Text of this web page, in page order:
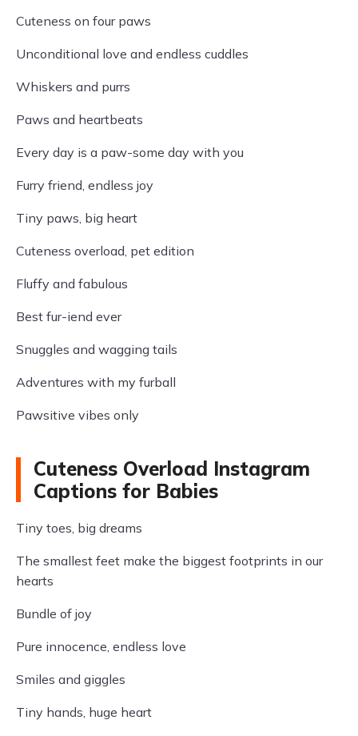
Cuteness on four paws
Unconditional love and endless cuddles
Whiskers and purrs
Paws and heartbeats
Every day is a paw-some day with you
Furry friend, endless joy
Tiny paws, big heart
Cuteness overload, pet edition
Fluffy and fabulous
Best fur-iend ever
Snuggles and wagging tails
Adventures with my furball
Pawsitive vibes only
Cuteness Overload Instagram
Captions for Babies
Tiny toes, big dreams
The smallest feet make the biggest footprints in our
hearts
Bundle of joy
Pure innocence, endless love
Smiles and giggles
Tiny hands, huge heart